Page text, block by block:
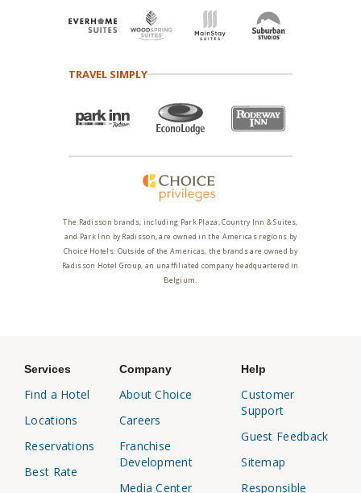
TRAVEL SIMPLY
The Radisson brands, including Park Plaza, Country Inn & Suites,
and Park Inn by Radisson, are owned in the Americas regions by
Choice Hotels. Outside of the Americas, the brands are owned by
Radisson Hotel Group, an unaffiliated company headquartered in
Belgium.
Services
Find a Hotel
Locations
Reservations
Best Rate
Company
About Choice
Careers
Franchise
Development
Media Center
Help
Customer
Support
Guest Feedback
Sitemap
Responsible